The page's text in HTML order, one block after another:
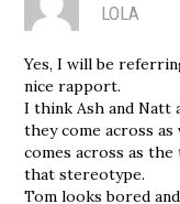
LOLA
Yes, I will be
nice rapport.
I think Ash and Natt
they come across
comes across as
that stereotype.
Tom looks bored